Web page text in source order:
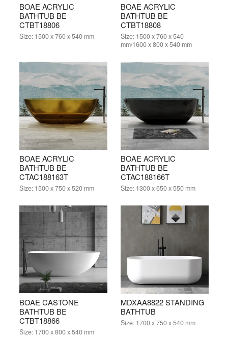
BOAE ACRYLIC
BATHTUB BE
CTBT18806
Size: 1500 x 760 x 540 mm
BOAE ACRYLIC
BATHTUB BE
CTBT18808
Size: 1500 x 760 x 540
mm/1600 x 800 x 540 mm
BOAE ACRYLIC
BATHTUB BE
CTAC188163T
Size: 1500 x 750 x 520 mm
BOAE ACRYLIC
BATHTUB BE
CTAC188166T
Size: 1300 x 650 x 550 mm
BOAE CASTONE
BATHTUB BE
CTBT18866
Size: 1700 x 800 x 540 mm
MDXAA8822 STANDING
BATHTUB
Size: 1700 x 750 x 540 mm